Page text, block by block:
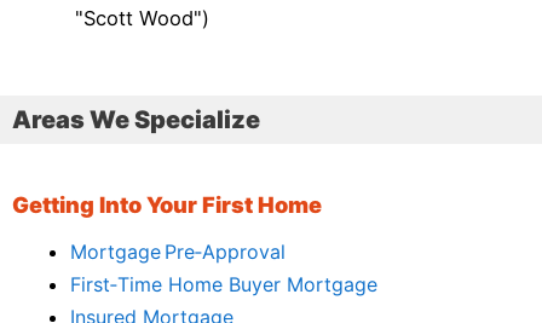
"Scott Wood")
Areas We Specialize
Getting Into Your First Home
Mortgage Pre‑Approval
First‑Time Home Buyer Mortgage
Insured Mortgage